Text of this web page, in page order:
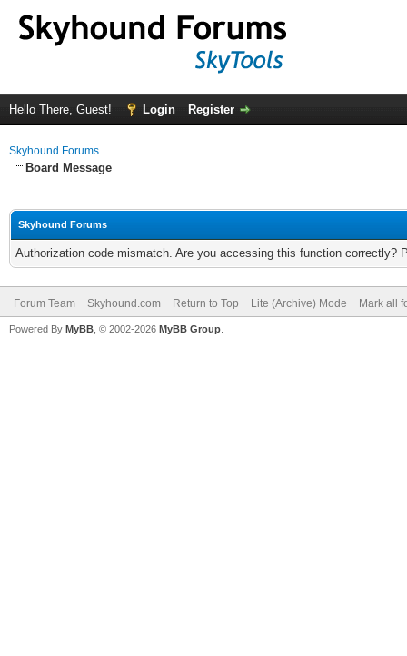
Hello There, Guest! Login Register
Skyhound Forums
Board Message
Skyhound Forums
Authorization code mismatch. Are you accessing this function correctly?
Forum Team Skyhound.com Return to Top Lite (Archive) Mode Mark all
Powered By MyBB , © 2002-2026 MyBB Group